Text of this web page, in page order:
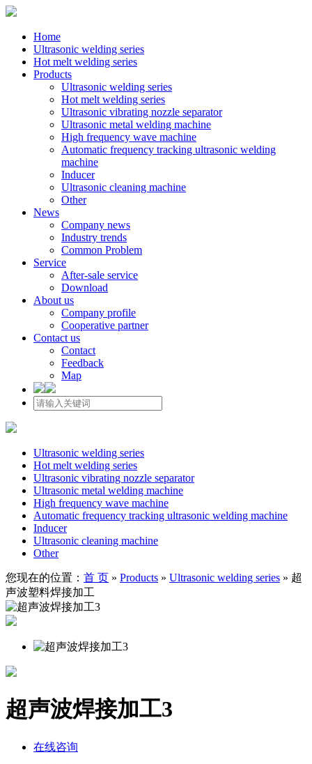
Home
Ultrasonic welding series
Hot melt welding series
Products
Ultrasonic welding series
Hot melt welding series
Ultrasonic vibrating nozzle separator
Ultrasonic metal welding machine
High frequency wave machine
Automatic frequency tracking ultrasonic welding
machine
Inducer
Ultrasonic cleaning machine
Other
News
Company news
Industry trends
Common Problem
Service
After-sale service
Download
About us
Company profile
Cooperative partner
Contact us
Contact
Feedback
Map
Ultrasonic welding series
Hot melt welding series
Ultrasonic vibrating nozzle separator
Ultrasonic metal welding machine
High frequency wave machine
Automatic frequency tracking ultrasonic welding machine
Inducer
Ultrasonic cleaning machine
Other
您现在的位置： 首 页 » Products » Ultrasonic welding series » 超
声波塑料焊接加工
超声波焊接加工3
在线咨询